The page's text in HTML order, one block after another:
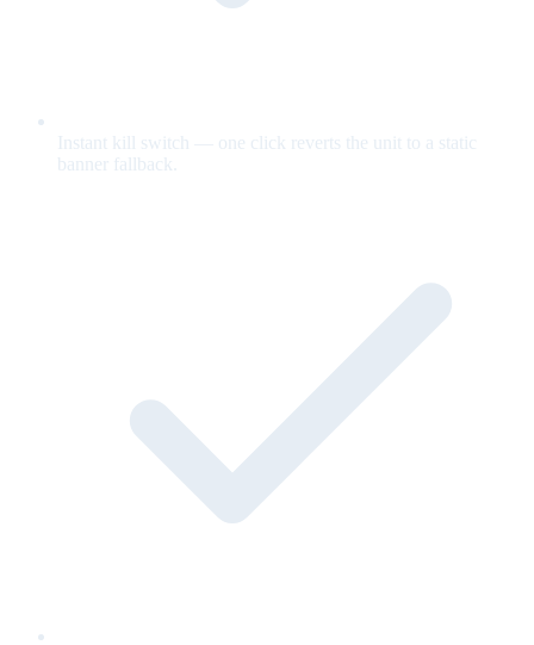
Instant kill switch — one click reverts the unit to a static
banner fallback.